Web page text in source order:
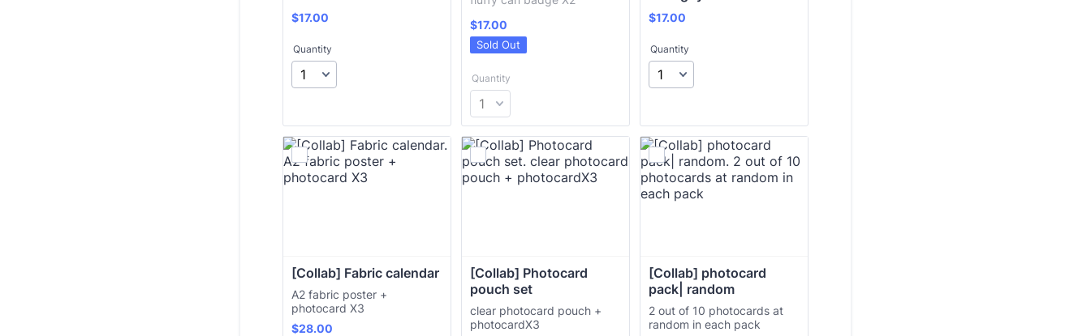
$17.00
$17.00
Quantity
$17.00
$17.00
Sold Out
Quantity
$17.00
$17.00
Quantity
[Collab] Fabric calendar
A2 fabric poster +
photocard X3
$28.00
$28.00
[Collab] Photocard
pouch set
clear photocard pouch +
photocardX3
[Collab] photocard
pack| random
2 out of 10 photocards at
random in each pack